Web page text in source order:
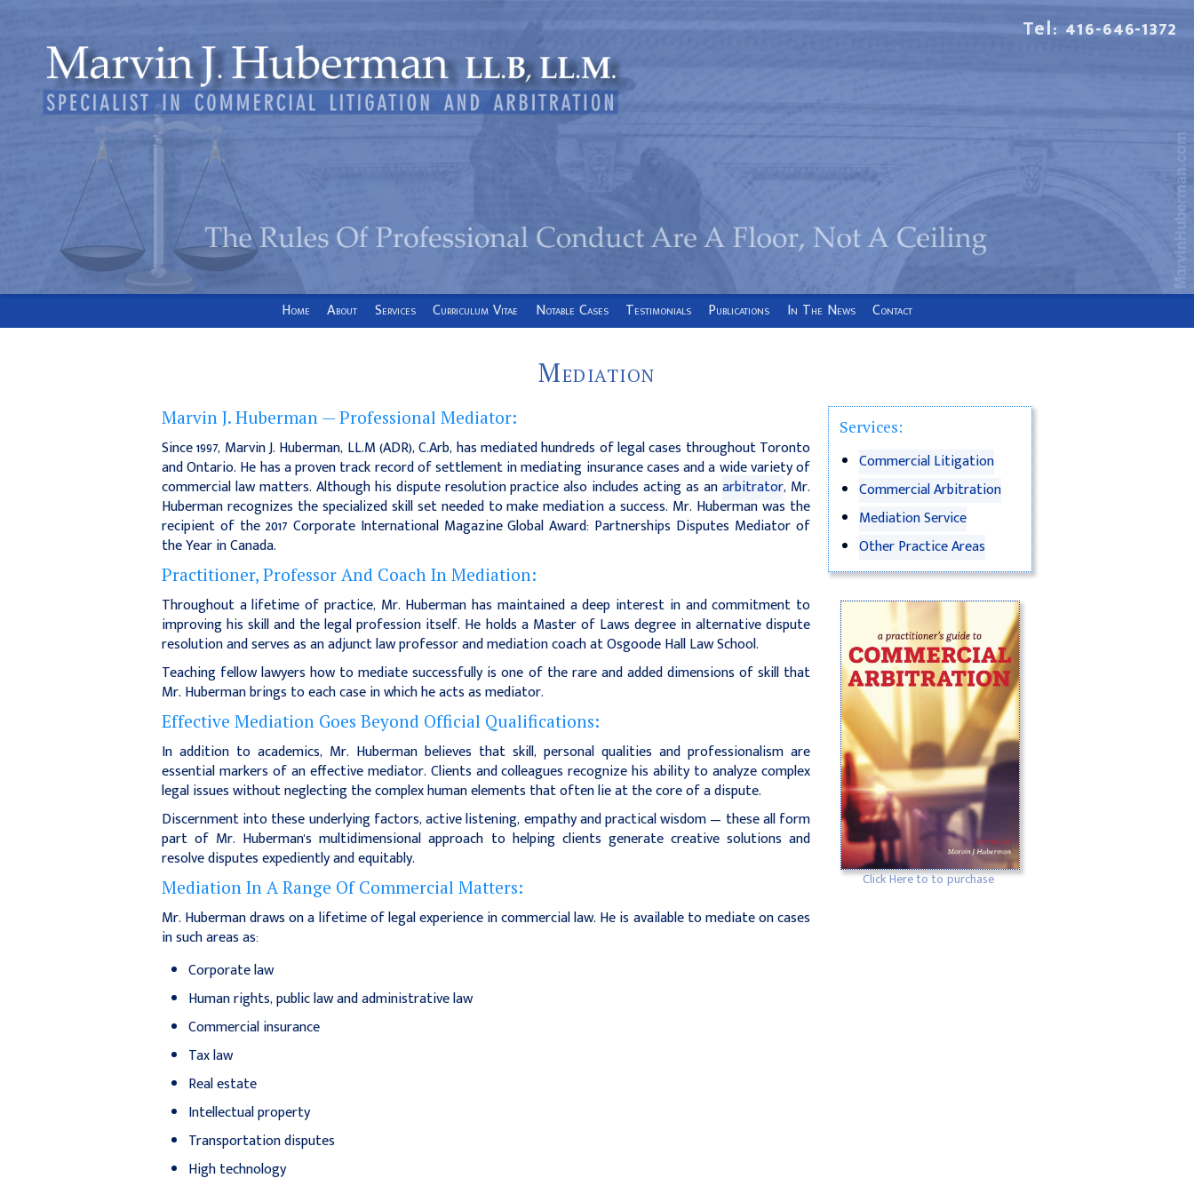
Tel: 416-646-1372
Home About Services Curriculum Vitae Notable Cases Testimonials Publications In The News Contact
Mediation
Marvin J. Huberman — Professional Mediator:
Since 1997, Marvin J. Huberman, LL.M (ADR), C.Arb, has mediated hundreds of legal cases throughout Toronto
and Ontario. He has a proven track record of settlement in mediating insurance cases and a wide variety of
commercial law matters. Although his dispute resolution practice also includes acting as anarbitrator, Mr.
Huberman recognizes the specialized skill set needed to make mediation a success. Mr. Huberman was the
recipient of the 2017 Corporate International Magazine Global Award: Partnerships Disputes Mediator of
the Year in Canada.
Practitioner, Professor And Coach In Mediation:
Throughout a lifetime of practice, Mr. Huberman has maintained a deep interest in and commitment to
improving his skill and the legal profession itself. He holds a Master of Laws degree in alternative dispute
resolution and serves as an adjunct law professor and mediation coach at Osgoode Hall Law School.
Teaching fellow lawyers how to mediate successfully is one of the rare and added dimensions of skill that
Mr. Huberman brings to each case in which he acts as mediator.
Effective Mediation Goes Beyond Official Qualifications:
In addition to academics, Mr. Huberman believes that skill, personal qualities and professionalism are
essential markers of an effective mediator. Clients and colleagues recognize his ability to analyze complex
legal issues without neglecting the complex human elements that often lie at the core of a dispute.
Discernment into these underlying factors, active listening, empathy and practical wisdom — these all form
part of Mr. Huberman's multidimensional approach to helping clients generate creative solutions and
resolve disputes expediently and equitably.
Mediation In A Range Of Commercial Matters:
Mr. Huberman draws on a lifetime of legal experience in commercial law. He is available to mediate on cases
in such areas as:
Corporate law
Human rights, public law and administrative law
Commercial insurance
Tax law
Real estate
Intellectual property
Transportation disputes
High technology
Services:
Commercial Litigation
Commercial Arbitration
Mediation Service
Other Practice Areas
Click Here to to purchase